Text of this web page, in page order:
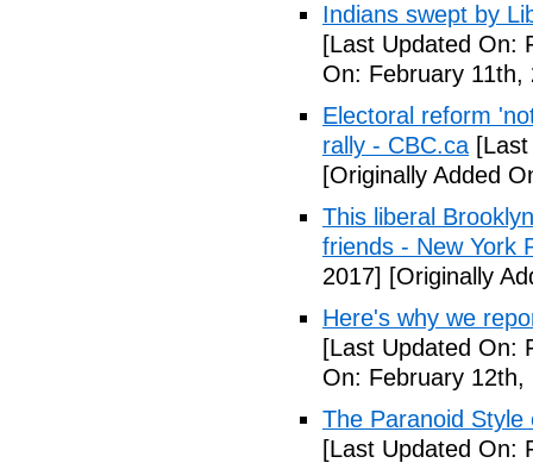
Indians swept by
[Last Updated On:
On: February 11th,
Electoral reform
rally - CBC.ca
[Originally Added
This liberal
friends - New York
2017] [Originally
Here's why we
[Last Updated On:
On: February 12th,
The Paranoid Style
[Last Updated On: